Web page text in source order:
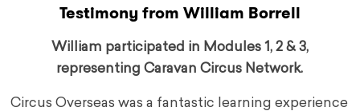
Testimony from William Borrell
William participated in Modules 1, 2 & 3,
representing Caravan Circus Network.
Circus Overseas was a fantastic learning experience